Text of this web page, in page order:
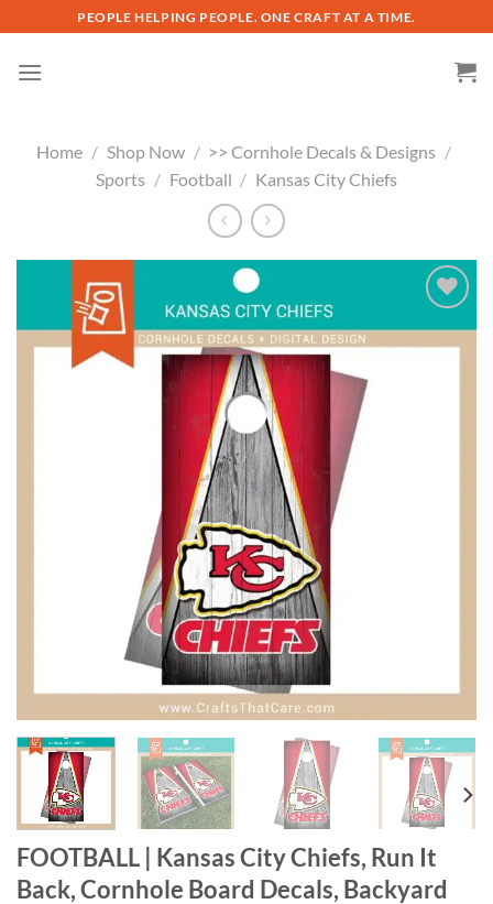
to
content
PEOPLE HELPING PEOPLE. ONE CRAFT AT A TIME.
Home / Shop Now / >> Cornhole Decals & Designs /
Sports / Football / Kansas City Chiefs
Add to
wishlist
FOOTBALL | Kansas City Chiefs, Run It
Back, Cornhole Board Decals, Backyard